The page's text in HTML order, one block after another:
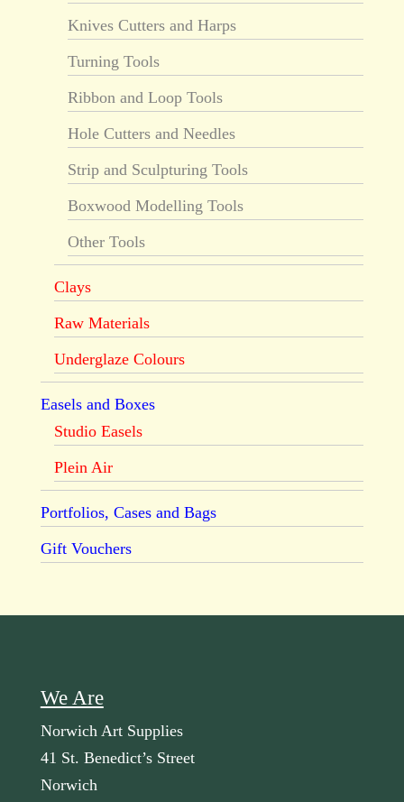
Knives Cutters and Harps
Turning Tools
Ribbon and Loop Tools
Hole Cutters and Needles
Strip and Sculpturing Tools
Boxwood Modelling Tools
Other Tools
Clays
Raw Materials
Underglaze Colours
Easels and Boxes
Studio Easels
Plein Air
Portfolios, Cases and Bags
Gift Vouchers
We Are
Norwich Art Supplies
41 St. Benedict’s Street
Norwich